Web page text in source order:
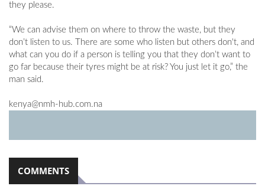
they please.
“We can advise them on where to throw the waste, but they
don’t listen to us. There are some who listen but others don't, and
what can you do if a person is telling you that they don’t want to
go far because their tyres might be at risk? You just let it go,” the
man said.
kenya@nmh-hub.com.na
COMMENTS